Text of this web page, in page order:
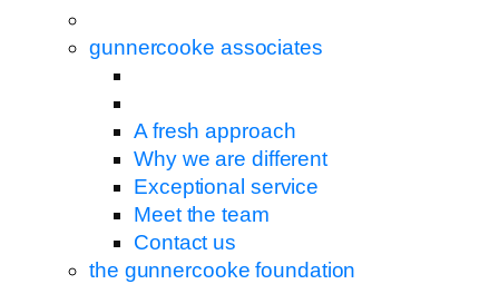
gunnercooke associates
A fresh approach
Why we are different
Exceptional service
Meet the team
Contact us
the gunnercooke foundation